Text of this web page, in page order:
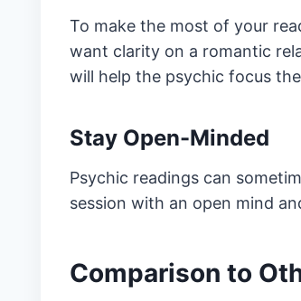
To make the most of your
want clarity on a romantic
will help the psychic focus
Stay Open-Minded
Psychic readings can
session with an open mind
Comparison to